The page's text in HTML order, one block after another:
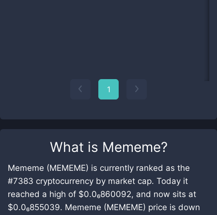
What is Mememe?
Mememe (MEMEME) is currently ranked as the
#7383 cryptocurrency by market cap. Today it
reached a high of $0.0₆860092, and now sits at
$0.0₆855039. Mememe (MEMEME) price is down
1